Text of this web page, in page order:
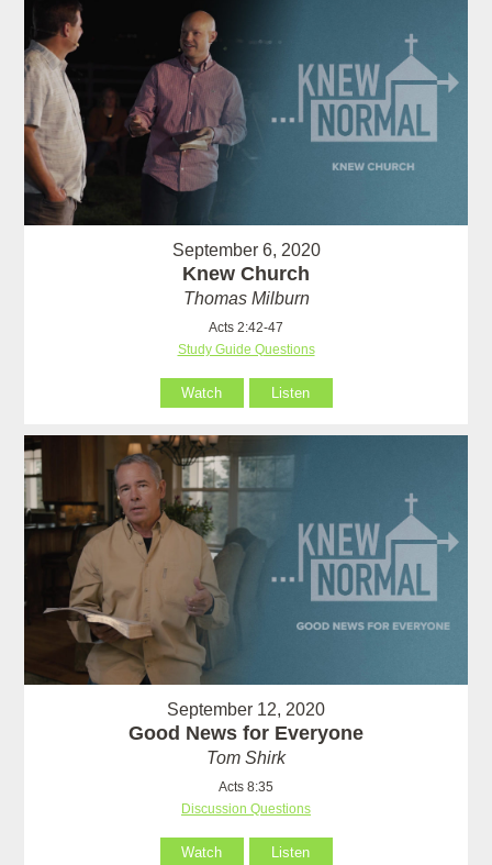
September 6, 2020
Knew Church
Thomas Milburn
Acts 2:42-47
Study Guide Questions
Watch Listen
September 12, 2020
Good News for Everyone
Tom Shirk
Acts 8:35
Discussion Questions
Watch Listen